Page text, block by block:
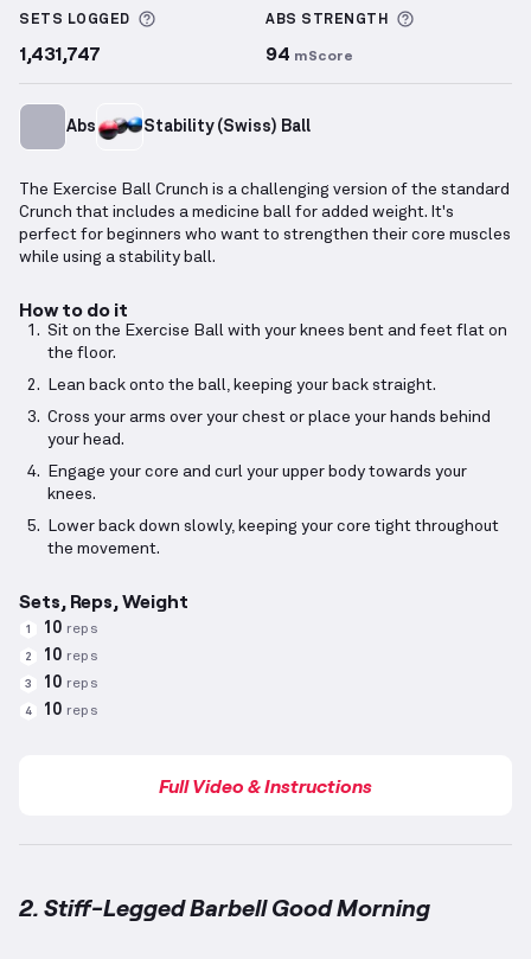
SETS LOGGED More information about Sets Logged
1,431,747
ABS STRENGTH
94 mScore
Abs Stability (Swiss) Ball
The Exercise Ball Crunch is a challenging version of the standard
Crunch that includes a medicine ball for added weight. It's
perfect for beginners who want to strengthen their core muscles
while using a stability ball.
How to do it
Sit on the Exercise Ball with your knees bent and feet flat on
the floor.
Lean back onto the ball, keeping your back straight.
Cross your arms over your chest or place your hands behind
your head.
Engage your core and curl your upper body towards your
knees.
Lower back down slowly, keeping your core tight throughout
the movement.
Sets, Reps, Weight
1 10 reps
2 10 reps
3 10 reps
4 10 reps
Full Video & Instructions
2. Stiff-Legged Barbell Good Morning